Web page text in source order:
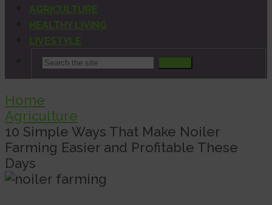
AGRICULTURE
HEALTHY LIVING
LIVESTYLE
Home
Agriculture
10 Simple Ways That Make Noiler
Farming Easier and Profitable These
Days